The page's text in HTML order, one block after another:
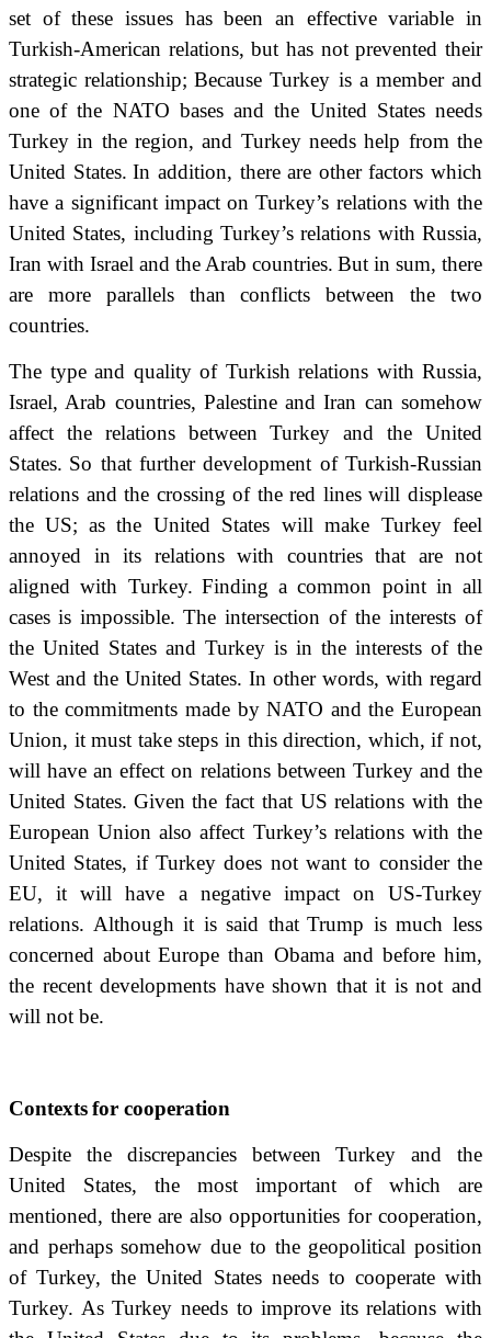
set of these issues has been an effective variable in
Turkish-American relations, but has not prevented their
strategic relationship; Because Turkey is a member and
one of the NATO bases and the United States needs
Turkey in the region, and Turkey needs help from the
United States. In addition, there are other factors which
have a significant impact on Turkey’s relations with the
United States, including Turkey’s relations with Russia,
Iran with Israel and the Arab countries. But in sum, there
are more parallels than conflicts between the two
countries.
The type and quality of Turkish relations with Russia,
Israel, Arab countries, Palestine and Iran can somehow
affect the relations between Turkey and the United
States. So that further development of Turkish-Russian
relations and the crossing of the red lines will displease
the US; as the United States will make Turkey feel
annoyed in its relations with countries that are not
aligned with Turkey. Finding a common point in all
cases is impossible. The intersection of the interests of
the United States and Turkey is in the interests of the
West and the United States. In other words, with regard
to the commitments made by NATO and the European
Union, it must take steps in this direction, which, if not,
will have an effect on relations between Turkey and the
United States. Given the fact that US relations with the
European Union also affect Turkey’s relations with the
United States, if Turkey does not want to consider the
EU, it will have a negative impact on US-Turkey
relations. Although it is said that Trump is much less
concerned about Europe than Obama and before him,
the recent developments have shown that it is not and
will not be.
Contextsfor cooperation
Despite the discrepancies between Turkey and the
United States, the most important of which are
mentioned, there are also opportunities for cooperation,
and perhaps somehow due to the geopolitical position
of Turkey, the United States needs to cooperate with
Turkey. As Turkey needs to improve its relations with